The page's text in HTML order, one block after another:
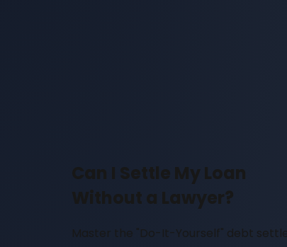
Can I Settle My Loan
Without a Lawyer?
Master the "Do-It-Yourself" debt